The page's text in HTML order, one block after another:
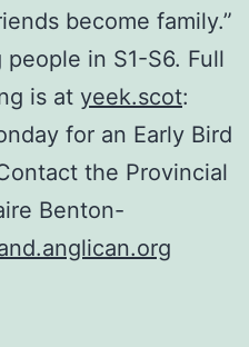
become family.”
in S1-S6. Full
is at yeek.scot:
for an Early Bird
the Provincial
Benton-